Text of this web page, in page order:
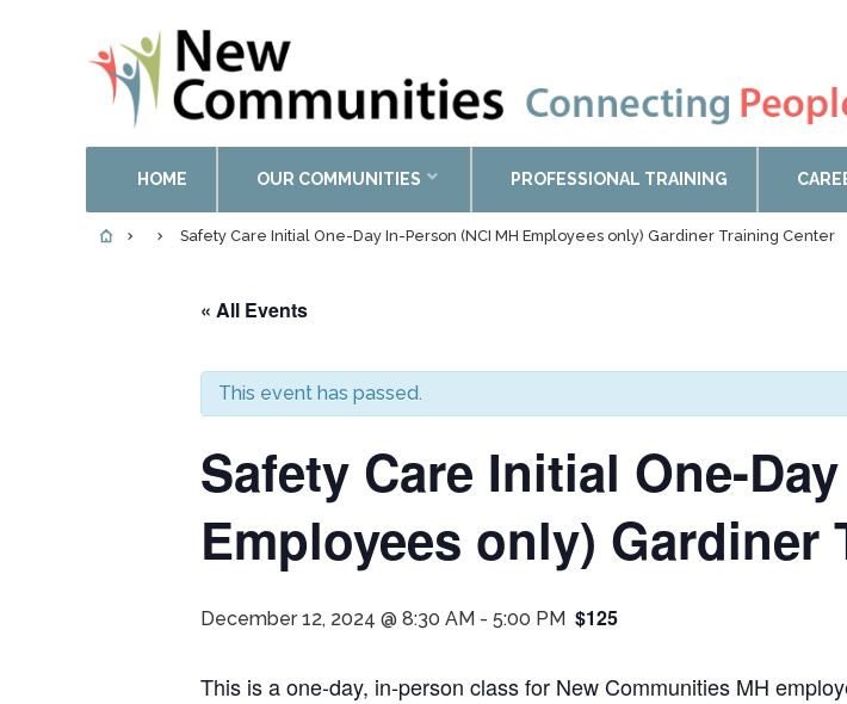
HOME OUR COMMUNITIES PROFESSIONAL TRAINING
Safety Care Initial One-Day In-Person (NCI MH Employees only) Gardiner Training Center
« All Events
This event has passed.
Safety Care Initial One-
Employees only) Gardiner
December 12, 2024 @ 8:30 AM - 5:00 PM $125
This is a one-day, in-person class for New Communities MH